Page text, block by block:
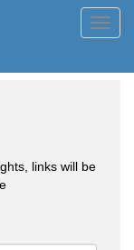
links will be